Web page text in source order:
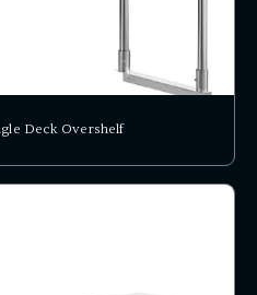
Deck Overshelf